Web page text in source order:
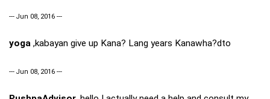
--- Jun 08, 2016 ---
yoga ,kabayan give up Kana? Lang years Kanawha?dto
--- Jun 08, 2016 ---